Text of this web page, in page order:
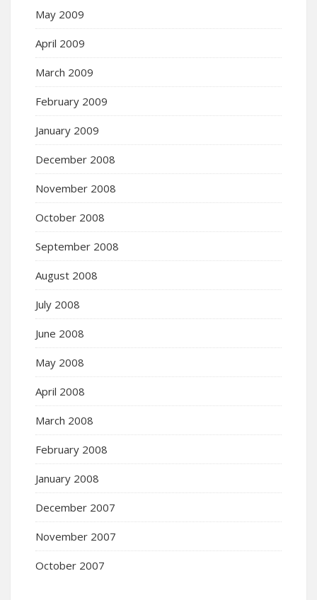
May 2009
April 2009
March 2009
February 2009
January 2009
December 2008
November 2008
October 2008
September 2008
August 2008
July 2008
June 2008
May 2008
April 2008
March 2008
February 2008
January 2008
December 2007
November 2007
October 2007